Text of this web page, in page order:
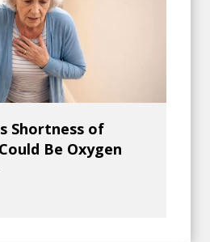
Shortness of
Be Oxygen